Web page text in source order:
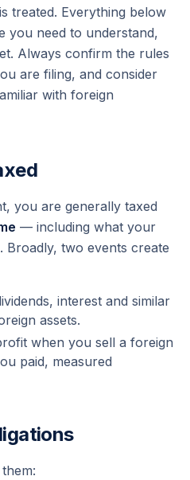
treated. Everything below
you need to understand,
Always confirm the rules
are filing, and consider
with foreign
you are generally taxed
— including what your
Broadly, two events create
interest and similar
assets.
when you sell a foreign
paid, measured